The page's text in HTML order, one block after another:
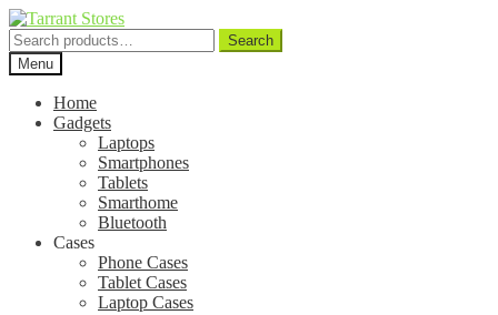
Search
for:
Search
Menu
Home
Gadgets
Laptops
Smartphones
Tablets
Smarthome
Bluetooth
Cases
Phone Cases
Tablet Cases
Laptop Cases